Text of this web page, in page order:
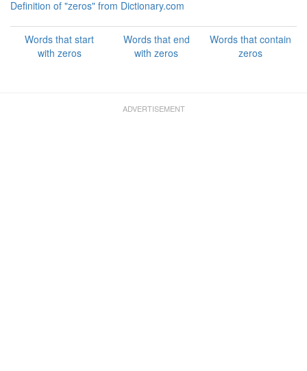
Definition of "zeros" from Dictionary.com
Words that start
with zeros
Words that end
with zeros
Words that contain
zeros